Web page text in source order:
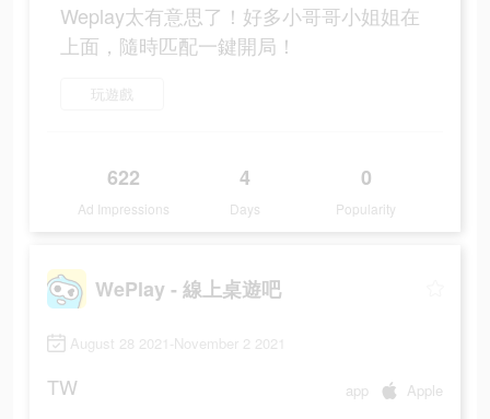
Weplay太有意思了！好多小哥哥小姐姐在
上面，隨時匹配一鍵開局！
玩遊戲
622
Ad Impressions
4
Days
0
Popularity
WePlay - 線上桌遊吧
August 28 2021-November 2 2021
TW app Apple